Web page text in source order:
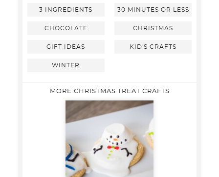
3 INGREDIENTS 30 MINUTES OR LESS
CHOCOLATE CHRISTMAS
GIFT IDEAS KID'S CRAFTS
WINTER
MORE CHRISTMAS TREAT CRAFTS